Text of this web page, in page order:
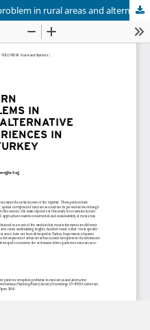
Settlement pattern corruption problem in rural areas and alternative approaches